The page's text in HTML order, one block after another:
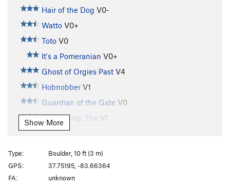
Hair of the Dog V0-
Watto V0+
Toto V0
It's a Pomeranian V0+
Ghost of Orgies Past V4
Hobnobber V1
Guardian of the Gate V0
Witch King, The V1
Stairs of Cirith Ungol, The
Stemulator
V0
Cornerstone V1
Green Piece
Show More
Type:
Boulder, 10 ft (3 m)
GPS:
37.75195, -83.66364
FA:
unknown